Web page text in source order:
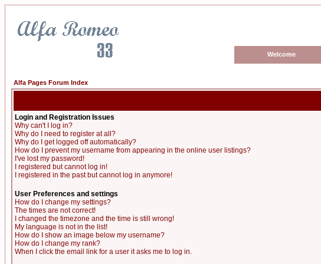
Welcome
Alfa Pages Forum Index
Login and Registration Issues
Why can't I log in?
Why do I need to register at all?
Why do I get logged off automatically?
How do I prevent my username from appearing in the online user listings?
I've lost my password!
I registered but cannot log in!
I registered in the past but cannot log in anymore!
User Preferences and settings
How do I change my settings?
The times are not correct!
I changed the timezone and the time is still wrong!
My language is not in the list!
How do I show an image below my username?
How do I change my rank?
When I click the email link for a user it asks me to log in.